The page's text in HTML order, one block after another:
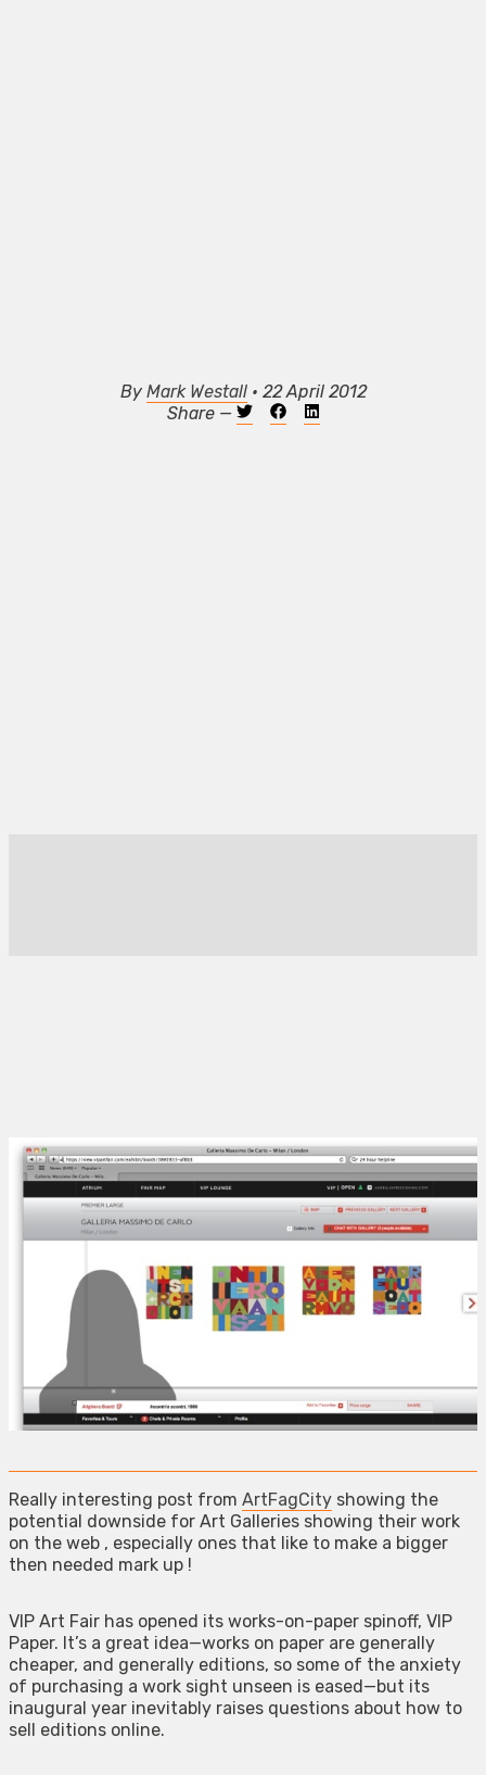
By Mark Westall• 22 April 2012
Share —
Really interesting post from ArtFagCity showing the
potential downside for Art Galleries showing their work
on the web , especially ones that like to make a bigger
then needed mark up !
VIP Art Fair has opened its works-on-paper spinoff, VIP
Paper. It’s a great idea—works on paper are generally
cheaper, and generally editions, so some of the anxiety
of purchasing a work sight unseen is eased—but its
inaugural year inevitably raises questions about how to
sell editions online.